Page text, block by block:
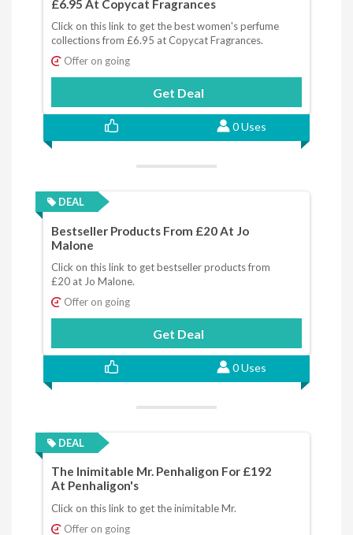
£6.95 At Copycat Fragrances
Click on this link to get the best women's perfume
collections from £6.95 at Copycat Fragrances.
Offer on going
Get Deal
0 Uses
DEAL
Bestseller Products From £20 At Jo
Malone
Click on this link to get bestseller products from
£20 at Jo Malone.
Offer on going
Get Deal
0 Uses
DEAL
The Inimitable Mr. Penhaligon For £192
At Penhaligon's
Click on this link to get the inimitable Mr.
Offer on going